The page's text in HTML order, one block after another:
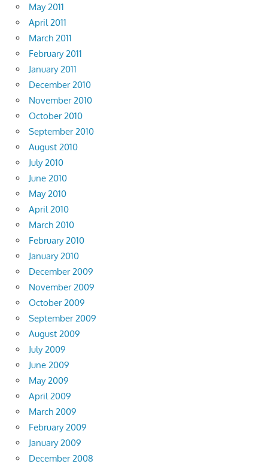
May 2011
April 2011
March 2011
February 2011
January 2011
December 2010
November 2010
October 2010
September 2010
August 2010
July 2010
June 2010
May 2010
April 2010
March 2010
February 2010
January 2010
December 2009
November 2009
October 2009
September 2009
August 2009
July 2009
June 2009
May 2009
April 2009
March 2009
February 2009
January 2009
December 2008